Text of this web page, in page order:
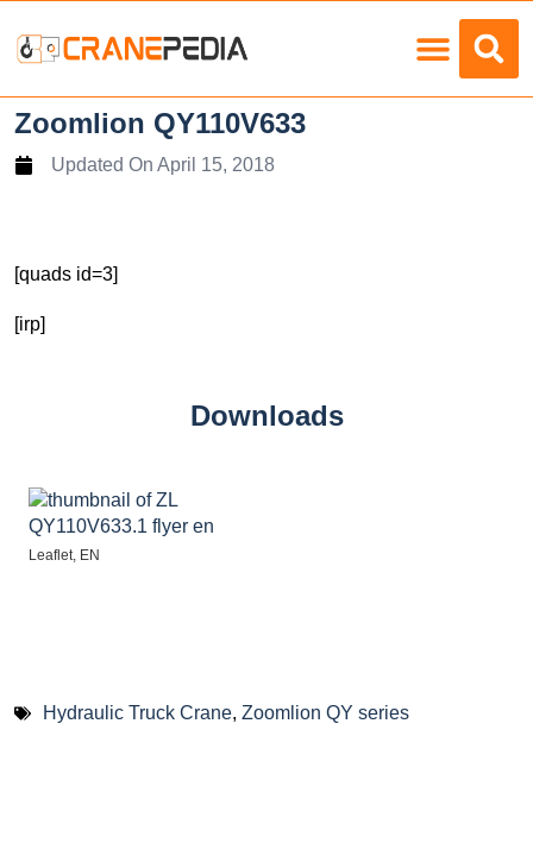
Zoomlion QY110V633
Updated On April 15, 2018
[quads id=3]
[irp]
Downloads
Leaflet, EN
Hydraulic Truck Crane, Zoomlion QY series